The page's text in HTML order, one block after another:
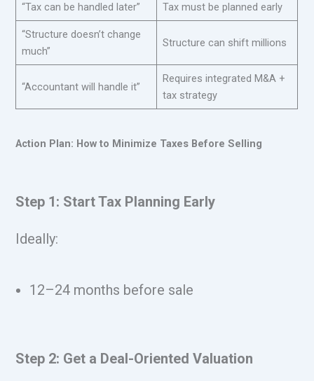
“Tax can be handled later” Tax must be planned early
“Structure doesn’t change
much”
Structure can shift millions
“Accountant will handle it”
Requires integrated M&A +
tax strategy
Action Plan: How to Minimize Taxes Before Selling
Step 1: Start Tax Planning Early
Ideally:
12–24 months before sale
Step 2: Get a Deal-Oriented Valuation